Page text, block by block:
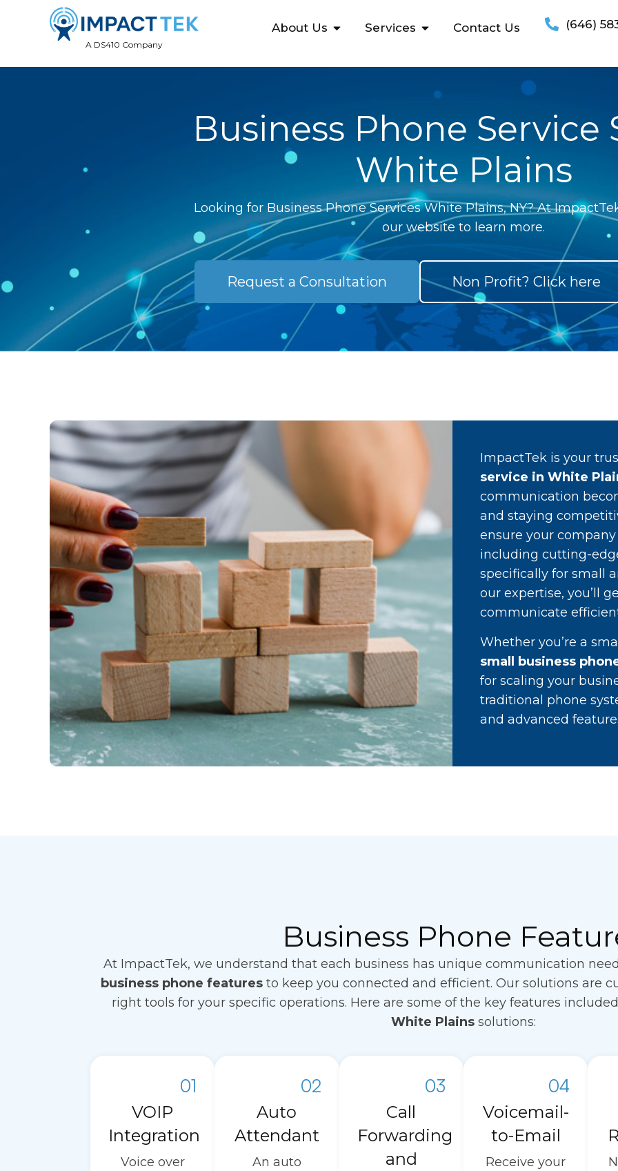
A DS410 Company
About Us Services Contact Us (646)
Business Phone Service
White Plains
Looking for Business Phone Services White Plains, NY? At
our website to learn more.
Request a Consultation Non Profit? Click here
ImpactTek is your
service in White
communication
and staying
ensure your
including cutting-
specifically for small
our expertise, you’ll
communicate
Whether you’re a
small business
for scaling your
traditional phone
and advanced
Business Phone
At ImpactTek, we understand that each business has unique communication
business phone features to keep you connected and efficient. Our solutions are
right tools for your specific operations. Here are some of the key features
White Plains solutions:
01
VOIP
Integration
Voice over
02
Auto
Attendant
An auto
03
Call
Forwarding
and
04
Voicemail-
to-Email
Receive your